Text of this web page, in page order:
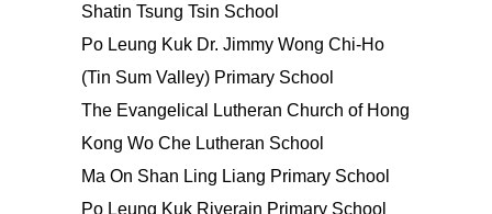
Shatin Tsung Tsin School
Po Leung Kuk Dr. Jimmy Wong Chi-Ho
(Tin Sum Valley) Primary School
The Evangelical Lutheran Church of Hong
Kong Wo Che Lutheran School
Ma On Shan Ling Liang Primary School
Po Leung Kuk Riverain Primary School